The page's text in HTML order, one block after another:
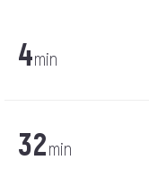
4min
32min